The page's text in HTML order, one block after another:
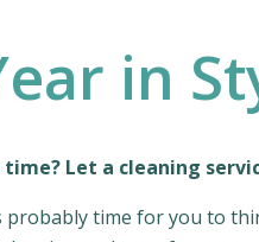
in
Let a cleaning
probably time for you to